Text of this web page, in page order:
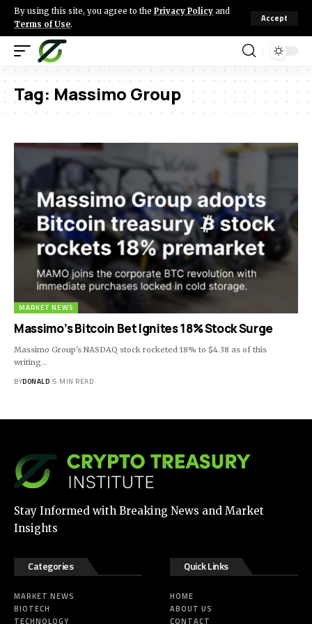
By using this site, you agree to the Privacy Policy and
Terms of Use.
Accept
Tag: Massimo Group
MARKET NEWS
Massimo’s Bitcoin Bet Ignites 18% Stock Surge
Massimo Group's NASDAQ stock rocketed 18% to $4.38 as of this
writing…
BYDONALD 5 MIN READ
Stay Informed with Breaking News and Market
Insights
Categories
MARKET NEWS
BIOTECH
TECHNOLOGY
Quick Links
HOME
ABOUT US
CONTACT